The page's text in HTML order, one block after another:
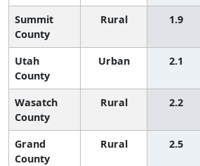
Summit
County
Rural 1.9
Utah
County
Urban 2.1
Wasatch
County
Rural 2.2
Grand
County
Rural 2.5